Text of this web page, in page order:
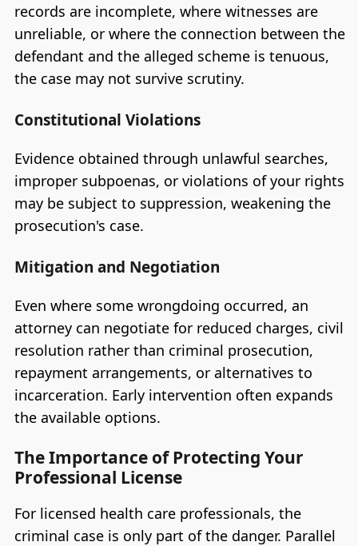
records are incomplete, where witnesses are
unreliable, or where the connection between the
defendant and the alleged scheme is tenuous,
the case may not survive scrutiny.
Constitutional Violations
Evidence obtained through unlawful searches,
improper subpoenas, or violations of your rights
may be subject to suppression, weakening the
prosecution's case.
Mitigation and Negotiation
Even where some wrongdoing occurred, an
attorney can negotiate for reduced charges, civil
resolution rather than criminal prosecution,
repayment arrangements, or alternatives to
incarceration. Early intervention often expands
the available options.
The Importance of Protecting Your
Professional License
For licensed health care professionals, the
criminal case is only part of the danger. Parallel